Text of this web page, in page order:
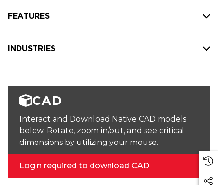
FEATURES
INDUSTRIES
CAD
Interact and Download Native CAD models
below. Rotate, zoom in/out, and see critical
dimensions by utilizing your mouse.
Login required to download CAD